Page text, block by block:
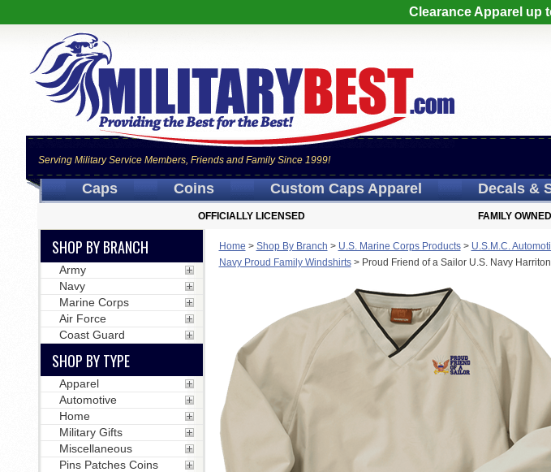
Clearance Apparel up
Serving Military Service Members, Friends and Family Since 1999!
Caps Coins Custom CapsApparel Decals&
OFFICIALLY LICENSED FAMILY
Home > Shop By Branch > U.S. Marine Corps Products> U.S.M.C.
Navy Proud Family Windshirts> Proud Friend of a Sailor U.S. Navy
SHOP BY BRANCH
Army
Navy
Marine Corps
Air Force
Coast Guard
SHOP BY TYPE
Apparel
Automotive
Home
Military Gifts
Miscellaneous
Pins Patches Coins